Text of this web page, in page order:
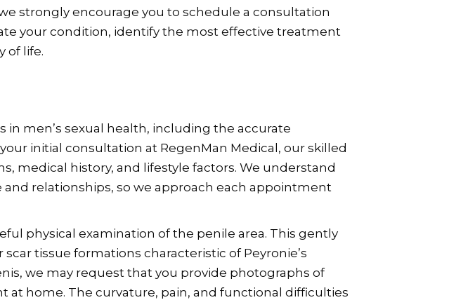
strongly encourage you to schedule a consultation
your condition, identify the most effective treatment
of life.
men’s sexual health, including the accurate
initial consultation at RegenMan Medical, our skilled
medical history, and lifestyle factors. We understand
and relationships, so we approach each appointment
physical examination of the penile area. This gently
tissue formations characteristic of Peyronie’s
we may request that you provide photographs of
at home. The curvature, pain, and functional difficulties